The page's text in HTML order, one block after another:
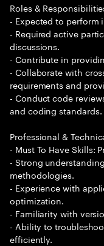
Roles &
- Expected to perform
- Required active
discussions.
- Contribute in
- Collaborate with
requirements and
- Conduct code
and coding standards.
Professional &
- Must To Have Skills:
- Strong
methodologies.
- Experience with
optimization.
- Familiarity with
- Ability to
efficiently.